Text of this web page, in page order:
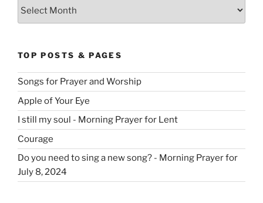
TOP POSTS & PAGES
Songs for Prayer and Worship
Apple of Your Eye
I still my soul - Morning Prayer for Lent
Courage
Do you need to sing a new song? - Morning Prayer for
July 8, 2024